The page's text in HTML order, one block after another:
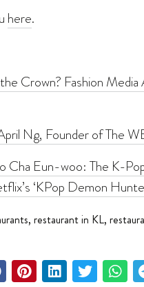
here.
Crown? Fashion
Ng, Founder of The
Cha Eun-woo: The K-
‘KPop Demon
, restaurant in KL,